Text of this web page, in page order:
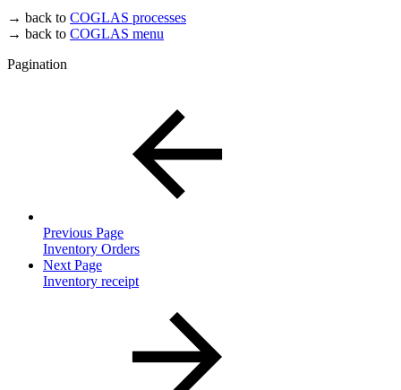
→ back to COGLAS processes
→ back to COGLAS menu
Pagination
Previous Page
Inventory Orders
Next Page
Inventory receipt